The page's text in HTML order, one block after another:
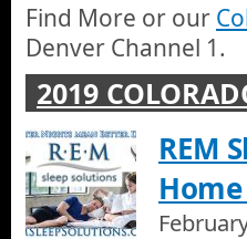
Jann Scott
Home Show at
Find More or our
Denver Channel 1.
2019
REM